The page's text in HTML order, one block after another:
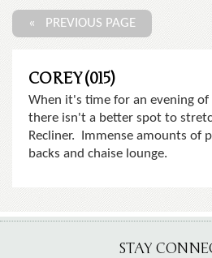
« PREVIOUS PAGE
COREY (015)
When it's time for an evening of
there isn't a better spot to
Recliner. Immense amounts of
backs and chaise lounge.
STAY